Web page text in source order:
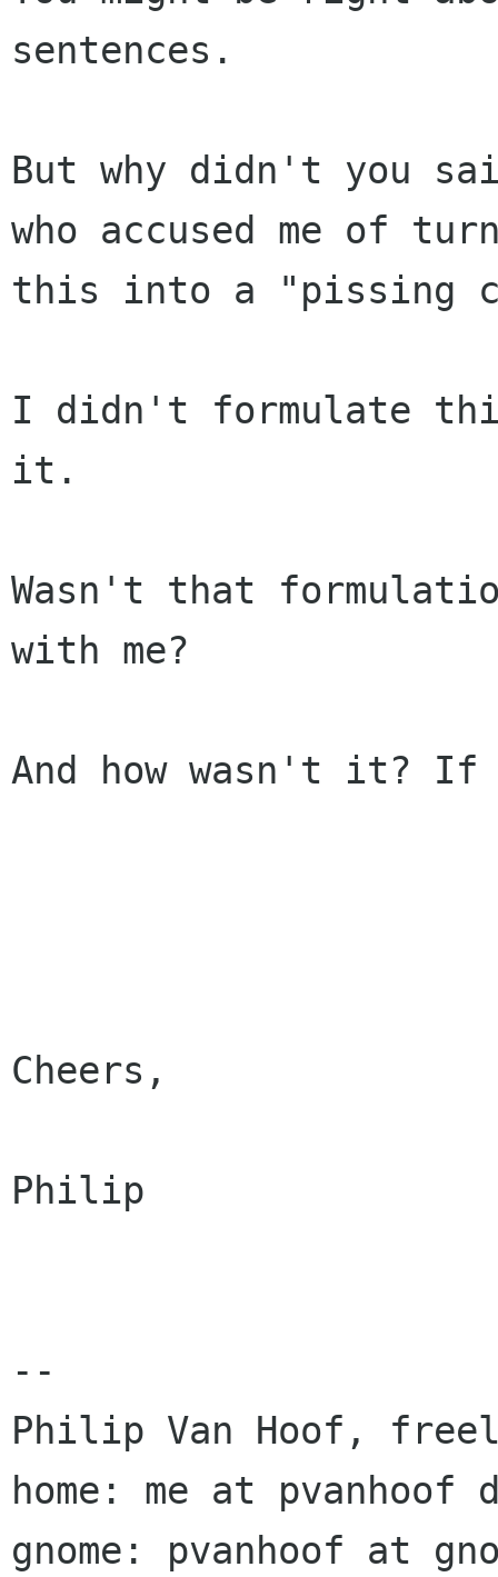
sentences.
But why didn't you
who accused me of
this into a "pissing
I didn't formulate
it.
Wasn't that
with me?
And how wasn't it?
Cheers,
Philip
--
Philip Van Hoof,
home: me at